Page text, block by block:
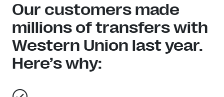
Our customers made
millions of transfers with
Western Union last year.
Here’s why: